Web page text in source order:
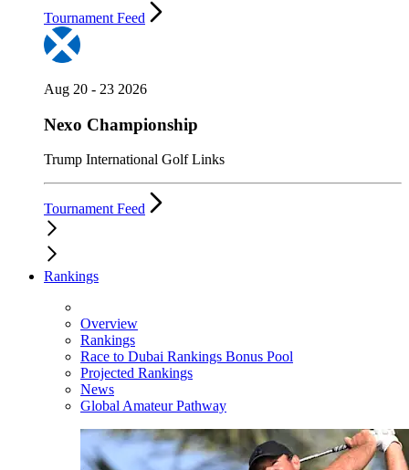
Tournament Feed
Aug 20 - 23 2026
Nexo Championship
Trump International Golf Links
Tournament Feed
Rankings
Overview
Rankings
Race to Dubai Rankings Bonus Pool
Projected Rankings
News
Global Amateur Pathway